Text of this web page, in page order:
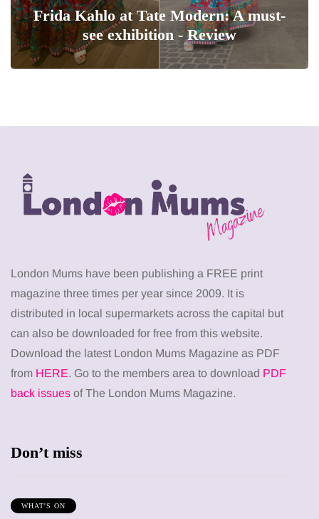
Frida Kahlo at Tate Modern: A must-
see exhibition - Review
London Mums have been publishing a FREE print
magazine three times per year since 2009. It is
distributed in local supermarkets across the capital but
can also be downloaded for free from this website.
Download the latest London Mums Magazine as PDF
from HERE. Go to the members area to download PDF
back issues of The London Mums Magazine.
Don’t miss
WHAT'S ON